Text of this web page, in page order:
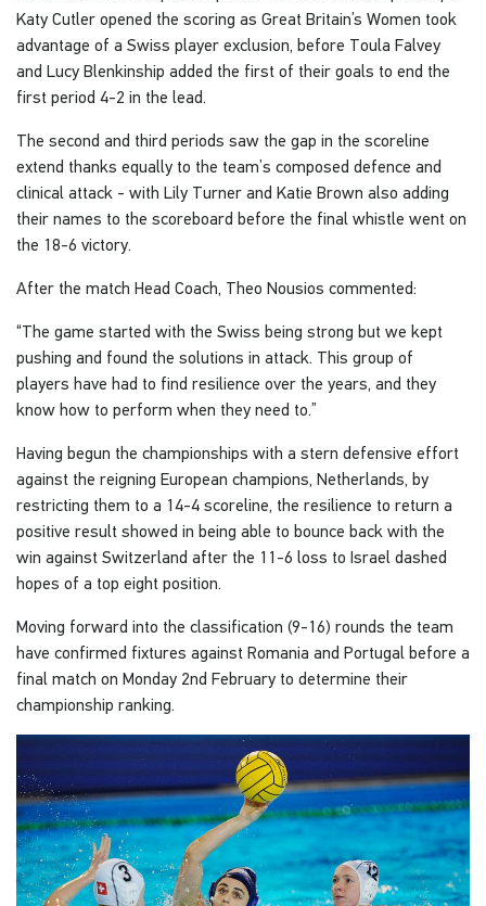
Katy Cutler opened the scoring as Great Britain’s Women took
advantage of a Swiss player exclusion, before Toula Falvey
and Lucy Blenkinship added the first of their goals to end the
first period 4-2 in the lead.
The second and third periods saw the gap in the scoreline
extend thanks equally to the team’s composed defence and
clinical attack - with Lily Turner and Katie Brown also adding
their names to the scoreboard before the final whistle went on
the 18-6 victory.
After the match Head Coach, Theo Nousios commented:
“The game started with the Swiss being strong but we kept
pushing and found the solutions in attack. This group of
players have had to find resilience over the years, and they
know how to perform when they need to.”
Having begun the championships with a stern defensive effort
against the reigning European champions, Netherlands, by
restricting them to a 14-4 scoreline, the resilience to return a
positive result showed in being able to bounce back with the
win against Switzerland after the 11-6 loss to Israel dashed
hopes of a top eight position.
Moving forward into the classification (9-16) rounds the team
have confirmed fixtures against Romania and Portugal before a
final match on Monday 2nd February to determine their
championship ranking.